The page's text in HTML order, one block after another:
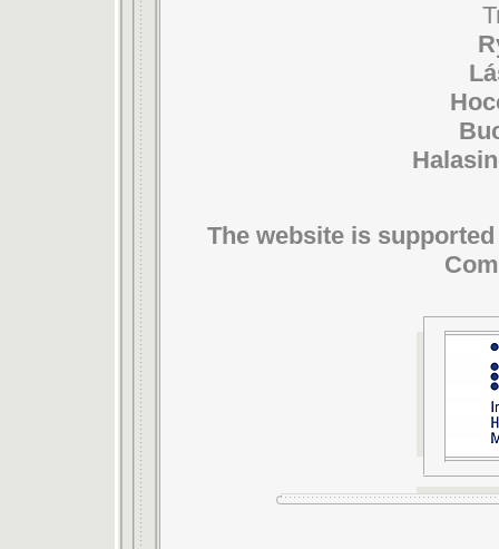
The website is